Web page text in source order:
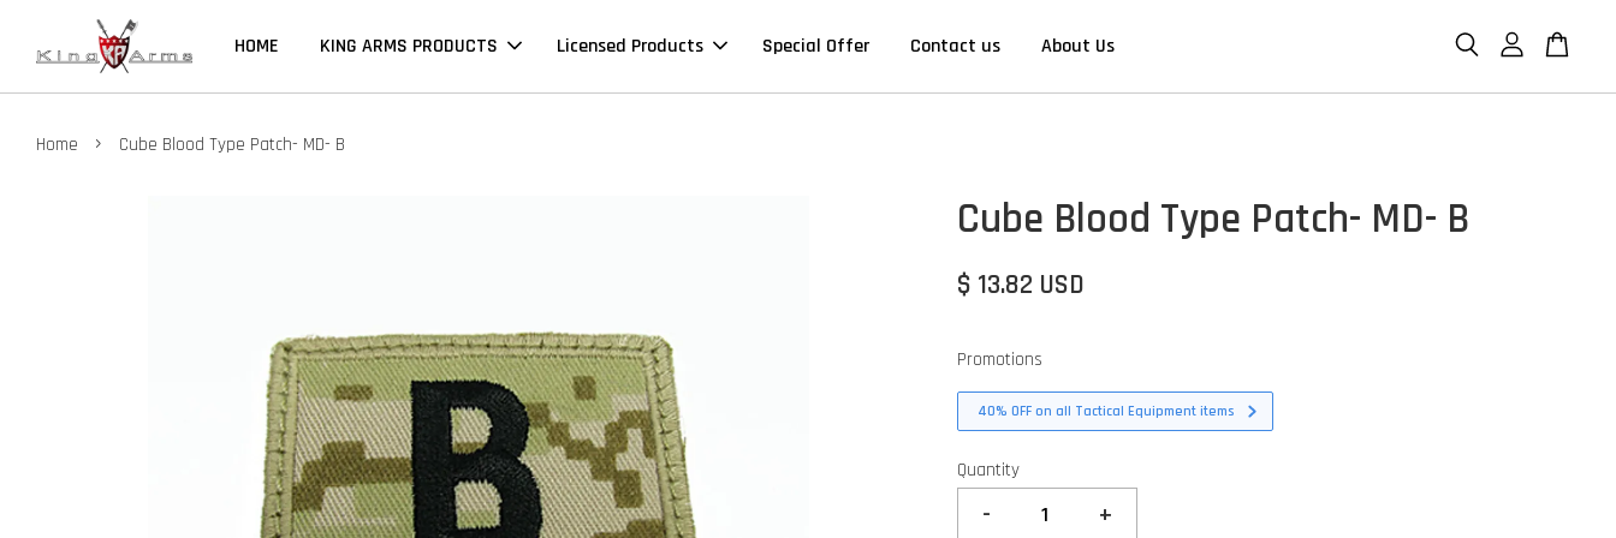
HOME KING ARMS PRODUCTS Licensed Products Special Offer Contact us About Us
Home › Cube Blood Type Patch- MD- B
Cube Blood Type Patch- MD- B
$ 13.82 USD
Promotions
40% OFF on all Tactical Equipment items
Quantity
- +